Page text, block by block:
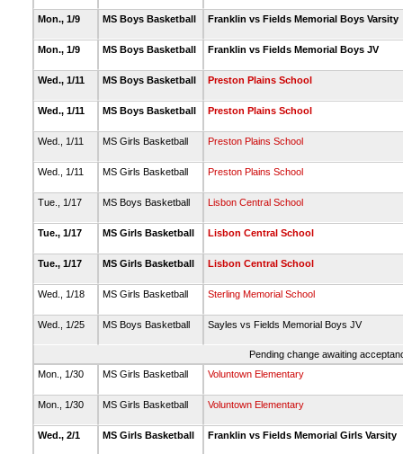
Mon., 1/9 MS Boys Basketball Franklin vs Fields Memorial Boys Varsity
Mon., 1/9 MS Boys Basketball Franklin vs Fields Memorial Boys JV
Wed., 1/11 MS Boys Basketball Preston Plains School
Wed., 1/11 MS Boys Basketball Preston Plains School
Wed., 1/11 MS Girls Basketball Preston Plains School
Wed., 1/11 MS Girls Basketball Preston Plains School
Tue., 1/17 MS Boys Basketball Lisbon Central School
Tue., 1/17 MS Girls Basketball Lisbon Central School
Tue., 1/17 MS Girls Basketball Lisbon Central School
Wed., 1/18 MS Girls Basketball Sterling Memorial School
Wed., 1/25 MS Boys Basketball Sayles vs Fields Memorial Boys JV
Pending change awaiting
Mon., 1/30
MS Girls Basketball Voluntown Elementary
Mon., 1/30 MS Girls Basketball Voluntown Elementary
Wed., 2/1 MS Girls Basketball Franklin vs Fields Memorial Girls Varsity